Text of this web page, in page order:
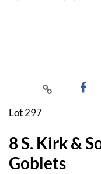
Lot 297
8 S. Kirk &
Goblets